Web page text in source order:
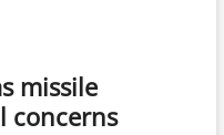
missile
concerns